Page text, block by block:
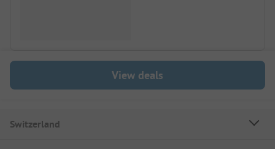
View deals
Switzerland